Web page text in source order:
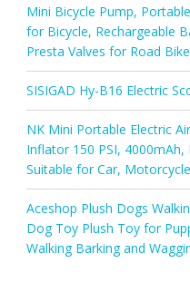
Mini Bicycle Pump,
for Bicycle, Rechargeable
Presta Valves for Road
SISIGAD Hy-B16 Electric
NK Mini Portable Electric
Inflator 150 PSI,
Suitable for Car,
Aceshop Plush Dogs
Dog Toy Plush Toy for
Walking Barking and